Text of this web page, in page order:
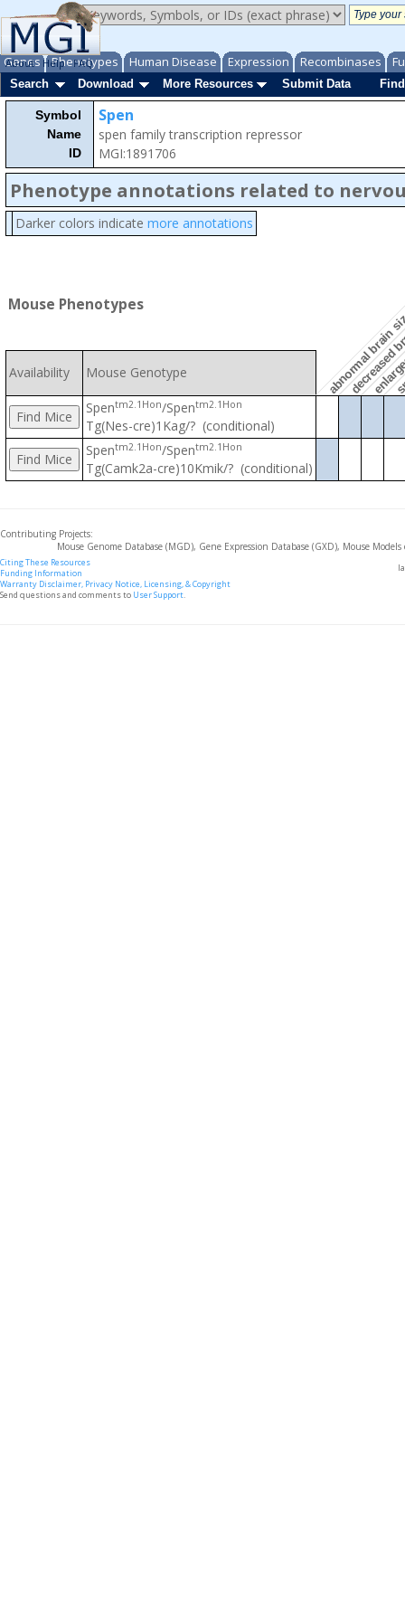
Genes Phenotypes Human Disease Expression Recombinases
About Help FAQ
Search
Download More Resources Submit Data
Symbol
Name
ID
Spen
spen family transcription repressor
MGI:1891706
Phenotype annotations related to
Darker colors indicate more annotations
Mouse Phenotypes
abnormal
Availability Mouse Genotype
Spentm2.1Hon/Spentm2.1Hon
Tg(Nes-cre)1Kag/? (conditional)
Spentm2.1Hon/Spentm2.1Hon
Tg(Camk2a-cre)10Kmik/? (conditional)
Contributing Projects:
Mouse Genome Database (MGD), Gene Expression Database (GXD), Mouse
Citing These Resources
Funding Information
Warranty Disclaimer, Privacy Notice, Licensing, & Copyright
Send questions and comments to User Support.